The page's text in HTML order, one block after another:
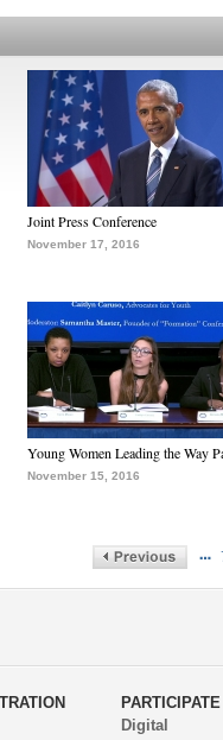
Joint Press Conference
November 17, 2016
Young Women Leading the Way
November 15, 2016
…